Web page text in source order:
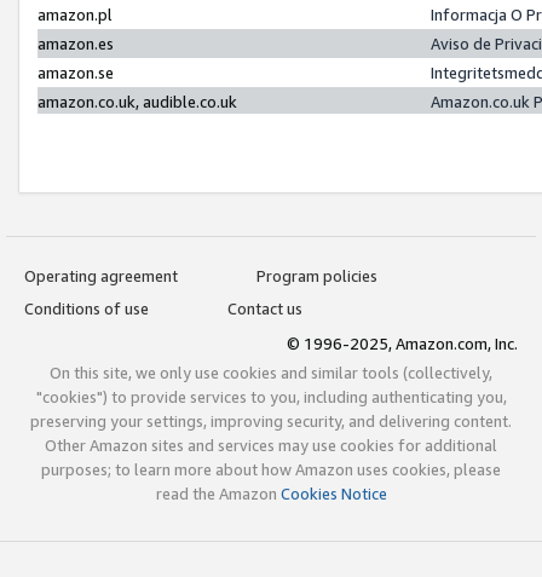
amazon.pl
Informacja O
amazon.es
Aviso de
amazon.se
amazon.co.uk, audible.co.uk
Amazon.co.uk
Operating agreement
Program policies
Conditions of use
Contact us
© 1996-2025, Amazon.com, Inc.
On this site, we only use cookies and similar tools (collectively,
"cookies") to provide services to you, including authenticating you,
preserving your settings, improving security, and delivering content.
Other Amazon sites and services may use cookies for additional
purposes; to learn more about how Amazon uses cookies, please
read the Amazon Cookies Notice